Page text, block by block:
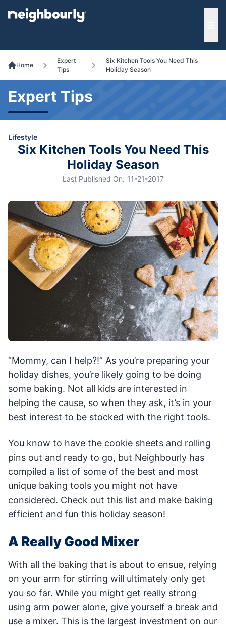
menu
Home
Expert
Tips
Six Kitchen Tools You Need This
Holiday Season
Expert Tips
Lifestyle
Six Kitchen Tools You Need This
Holiday Season
Last Published On: 11-21-2017
“Mommy, can I help?!” As you’re preparing your
holiday dishes, you’re likely going to be doing
some baking. Not all kids are interested in
helping the cause, so when they ask, it’s in your
best interest to be stocked with the right tools.
You know to have the cookie sheets and rolling
pins out and ready to go, but Neighbourly has
compiled a list of some of the best and most
unique baking tools you might not have
considered. Check out this list and make baking
efficient and fun this holiday season!
A Really Good Mixer
With all the baking that is about to ensue, relying
on your arm for stirring will ultimately only get
you so far. While you might get really strong
using arm power alone, give yourself a break and
use a mixer. This is the largest investment on our